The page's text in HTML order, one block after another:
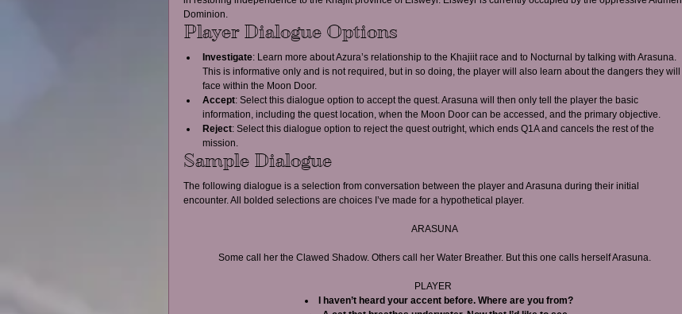
Dominion.
Player Dialogue Options
Investigate: Learn more about Azura’s relationship to the Khajiit race and to Nocturnal by talking with Arasuna.
This is informative only and is not required, but in so doing, the player will also learn about the dangers they will
face within the Moon Door.
Accept: Select this dialogue option to accept the quest. Arasuna will then only tell the player the basic
information, including the quest location, when the Moon Door can be accessed, and the primary objective.
Reject: Select this dialogue option to reject the quest outright, which ends Q1A and cancels the rest of the
mission.
Sample Dialogue
The following dialogue is a selection from conversation between the player and Arasuna during their initial
encounter. All bolded selections are choices I’ve made for a hypothetical player.
ARASUNA
Some call her the Clawed Shadow. Others call her Water Breather. But this one calls herself Arasuna.
PLAYER
I haven’t heard your accent before. Where are you from?